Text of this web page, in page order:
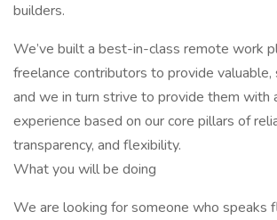
builders.
We’ve built a best-in-class remote work
freelance contributors to provide valuable,
and we in turn strive to provide them with
experience based on our core pillars of
transparency, and flexibility.
What you will be doing
We are looking for someone who speaks